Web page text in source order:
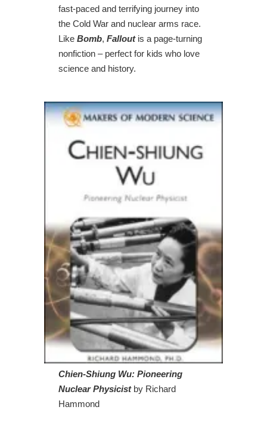
fast-paced and terrifying journey into
the Cold War and nuclear arms race.
Like Bomb, Falloutis a page-turning
nonfiction – perfect for kids who love
science and history.
Chien-Shiung Wu: Pioneering
Nuclear Physicistby Richard
Hammond